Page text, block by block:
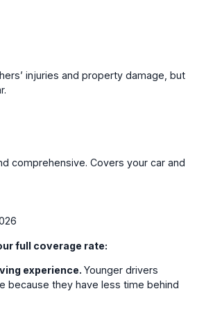
injuries and property damage, but
comprehensive. Covers your car and
full coverage rate:
experience. Younger drivers
because they have less time behind